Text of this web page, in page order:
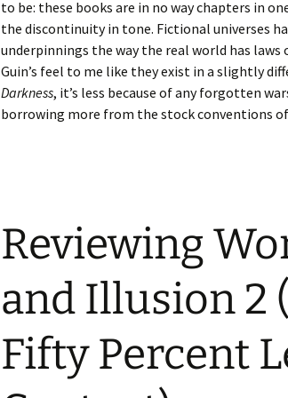
to be: these books are in no way chapters in
the discontinuity in tone. Fictional universes
underpinnings the way the real world has laws
Guin’s feel to me like they exist in a slightly
Darkness, it’s less because of any forgotten
borrowing more from the stock conventions
Reviewing
and Illusion 2
Fifty Percent